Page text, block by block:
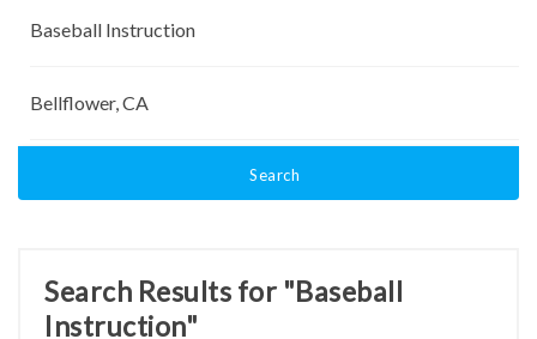
Search
Search Results for "Baseball
Instruction"